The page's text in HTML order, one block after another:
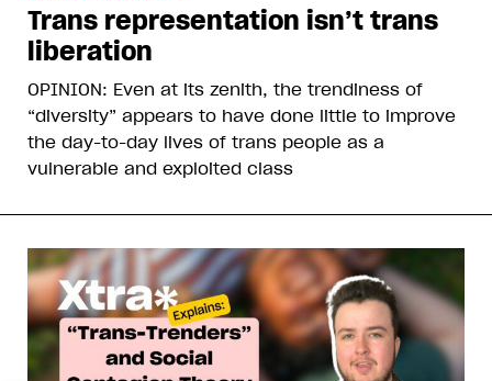
Trans representation isn’t trans
liberation
OPINION: Even at its zenith, the trendiness of
“diversity” appears to have done little to improve
the day-to-day lives of trans people as a
vulnerable and exploited class